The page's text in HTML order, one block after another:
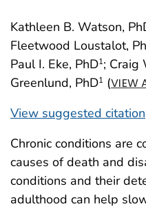
Kathleen B. Watson,
Fleetwood Loustalot,
Paul I. Eke, PhD1; Craig
Greenlund, PhD1 (VIEW
View suggested citation
Chronic conditions are
causes of death and
conditions and their
adulthood can help